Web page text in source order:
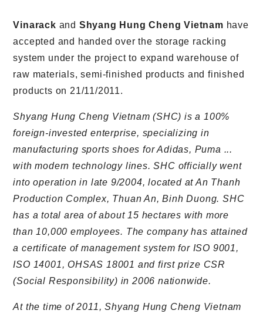
Vinarack and Shyang Hung Cheng Vietnam have
accepted and handed over the storage racking
system under the project to expand warehouse of
raw materials, semi-finished products and finished
products on 21/11/2011.
Shyang Hung Cheng Vietnam (SHC) is a 100%
foreign-invested enterprise, specializing in
manufacturing sports shoes for Adidas, Puma ...
with modern technology lines. SHC officially went
into operation in late 9/2004, located at An Thanh
Production Complex, Thuan An, Binh Duong. SHC
has a total area of about 15 hectares with more
than 10,000 employees. The company has attained
a certificate of management system for ISO 9001,
ISO 14001, OHSAS 18001 and first prize CSR
(Social Responsibility) in 2006 nationwide.
At the time of 2011, Shyang Hung Cheng Vietnam